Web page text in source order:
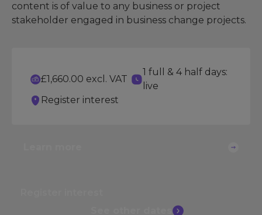
content is of value to any business or project
stakeholder engaged in business change projects.
£1,660.00 excl. VAT
1 full & 4 half days:
live
Register interest